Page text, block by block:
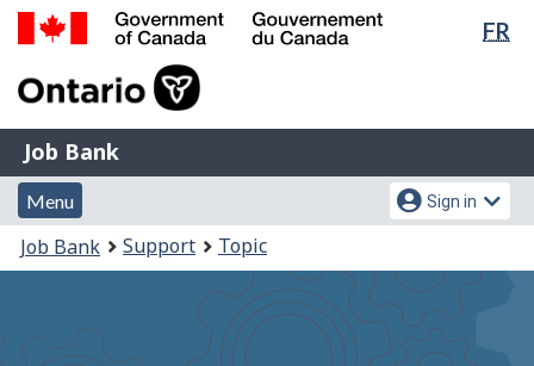
Skip
Switch
FR
of
Gouvernement
du
Canada
Job
Bank
Job Bank
Menu
and
search
Menu
Account
menu
Sign in
You
are
Job Bank Support Topic